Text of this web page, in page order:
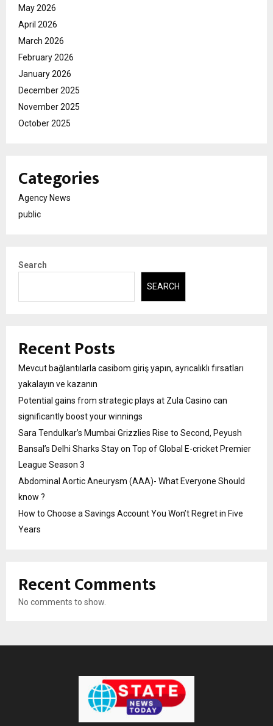
May 2026
April 2026
March 2026
February 2026
January 2026
December 2025
November 2025
October 2025
Categories
Agency News
public
Search
SEARCH
Recent Posts
Mevcut bağlantılarla casibom giriş yapın, ayrıcalıklı fırsatları
yakalayın ve kazanın
Potential gains from strategic plays at Zula Casino can
significantly boost your winnings
Sara Tendulkar’s Mumbai Grizzlies Rise to Second, Peyush
Bansal’s Delhi Sharks Stay on Top of Global E-cricket Premier
League Season 3
Abdominal Aortic Aneurysm (AAA)- What Everyone Should
know ?
How to Choose a Savings Account You Won’t Regret in Five
Years
Recent Comments
No comments to show.